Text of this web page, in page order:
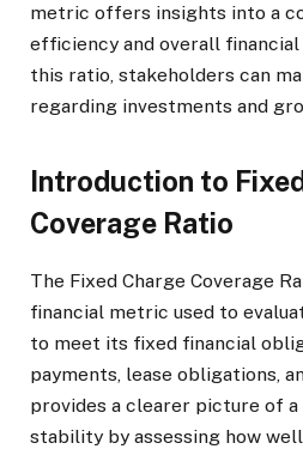
metric offers insights into a
efficiency and overall financial
this ratio, stakeholders can
regarding investments and
Introduction to
Coverage Ratio
The Fixed Charge Coverage
financial metric used to
to meet its fixed financial
payments, lease obligations,
provides a clearer picture of a
stability by assessing how